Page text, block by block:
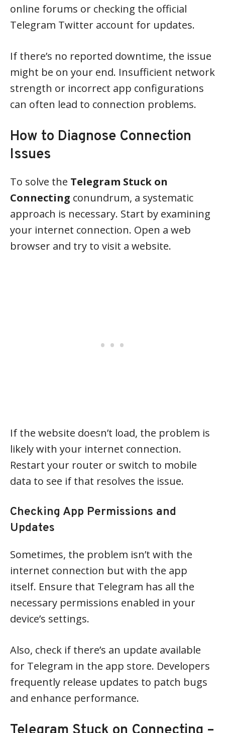
online forums or checking the official
Telegram Twitter account for updates.
If there’s no reported downtime, the issue
might be on your end. Insufficient network
strength or incorrect app configurations
can often lead to connection problems.
How to Diagnose Connection
Issues
To solve the Telegram Stuck on
Connecting conundrum, a systematic
approach is necessary. Start by examining
your internet connection. Open a web
browser and try to visit a website.
If the website doesn’t load, the problem is
likely with your internet connection.
Restart your router or switch to mobile
data to see if that resolves the issue.
Checking App Permissions and
Updates
Sometimes, the problem isn’t with the
internet connection but with the app
itself. Ensure that Telegram has all the
necessary permissions enabled in your
device’s settings.
Also, check if there’s an update available
for Telegram in the app store. Developers
frequently release updates to patch bugs
and enhance performance.